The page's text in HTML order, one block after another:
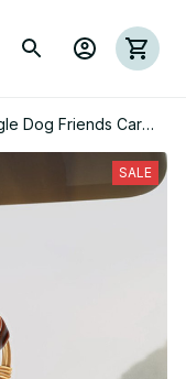
Dog Friends Car
SALE